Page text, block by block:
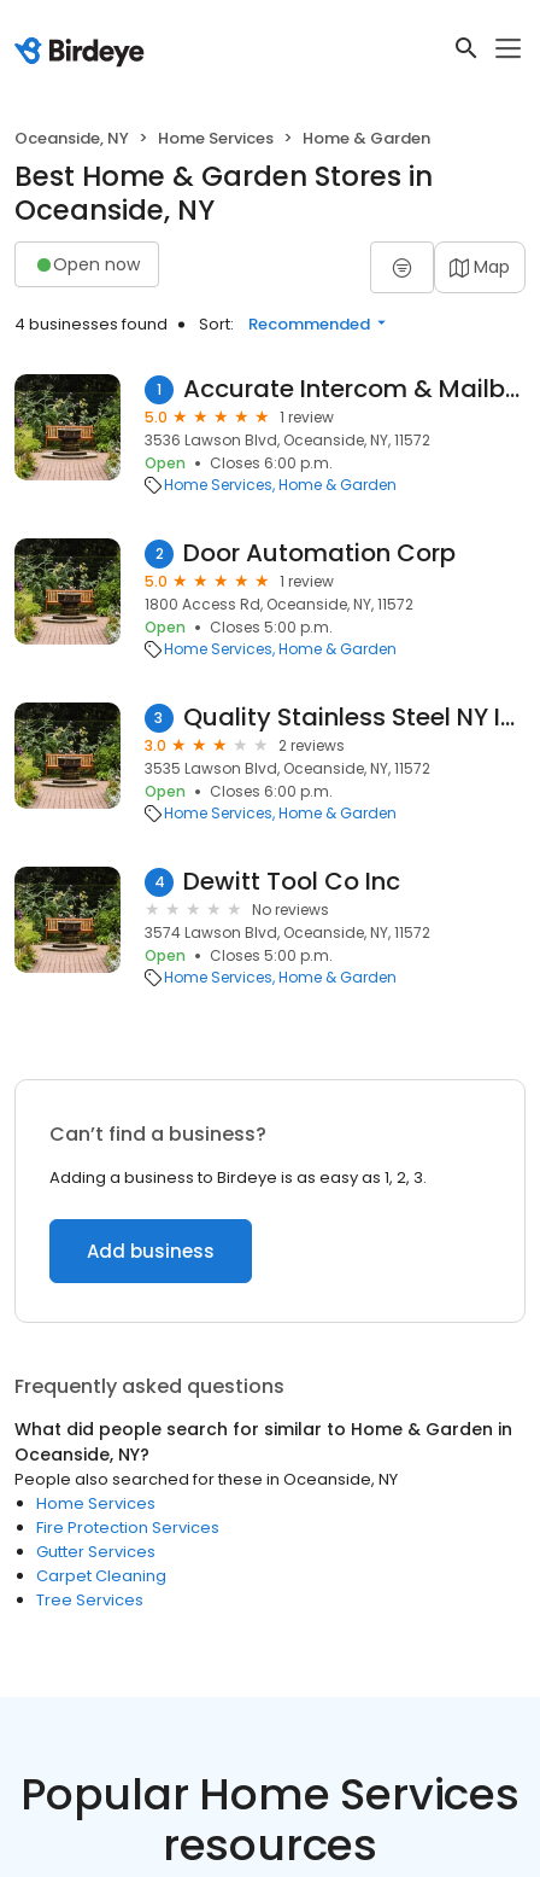
Oceanside, NY Home Services Home & Garden
Best Home & Garden Stores in
Oceanside, NY
Open now Map
4 businesses found Sort: Recommended
1 Accurate Intercom & Mailbox
5.0
1 review
3536 Lawson Blvd, Oceanside, NY, 11572
Open
Closes 6:00 p.m.
Home Services Home & Garden
2 Door Automation Corp
5.0
1 review
1800 Access Rd, Oceanside, NY, 11572
Open
Closes 5:00 p.m.
Home Services Home & Garden
3 Quality Stainless Steel NY Inc
3.0
2 reviews
3535 Lawson Blvd, Oceanside, NY, 11572
Open
Closes 6:00 p.m.
Home Services Home & Garden
4 Dewitt Tool Co Inc
No reviews
3574 Lawson Blvd, Oceanside, NY, 11572
Open
Closes 5:00 p.m.
Home Services Home & Garden
Can’t find a business?
Adding a business to Birdeye is as easy as 1, 2, 3.
Add business
Frequently asked questions
What did people search for similar to Home & Garden in
Oceanside, NY?
People also searched for these in Oceanside, NY
Home Services
Fire Protection Services
Gutter Services
Carpet Cleaning
Tree Services
Popular Home Services
resources